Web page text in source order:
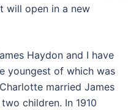
will open in a new
Haydon and I have
youngest of which was
married James
children. In 1910